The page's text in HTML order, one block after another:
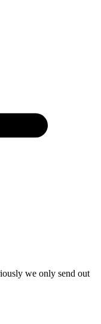
we only send out